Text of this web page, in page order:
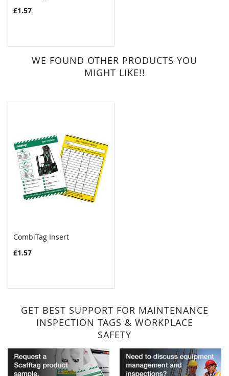
COMPARE
£1.57
WE FOUND OTHER PRODUCTS YOU
MIGHT LIKE!!
CombiTag Insert
£1.57
GET BEST SUPPORT FOR MAINTENANCE
INSPECTION TAGS & WORKPLACE
SAFETY